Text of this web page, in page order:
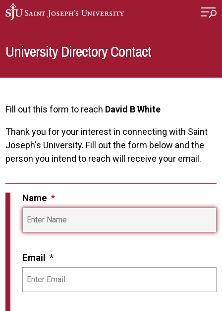
Skip to main content
University Directory Contact
Fill out this form to reach David B White
Thank you for your interest in connecting with Saint
Joseph's University. Fill out the form below and the
person you intend to reach will receive your email.
Name
Email